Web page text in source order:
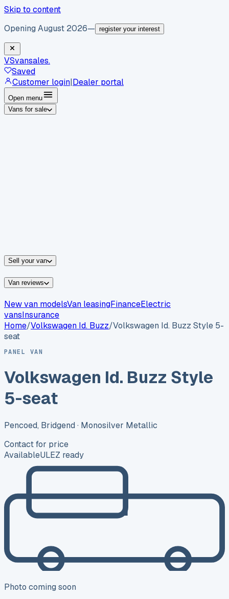
Skip to content
Opening August 2026— register your interest
VSvansales.
Saved
Customer login|Dealer portal
Open menu
Vans for sale
Sell your van
Van reviews
New van modelsVan leasingFinanceElectric
vansInsurance
Home/Volkswagen Id. Buzz/Volkswagen Id. Buzz Style 5-
seat
PANEL VAN
Volkswagen Id. Buzz Style
5-seat
Pencoed, Bridgend · Monosilver Metallic
Contact for price
AvailableULEZ ready
Photo coming soon